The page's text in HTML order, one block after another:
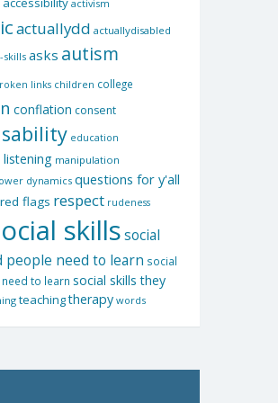
activism
actuallydd actuallydisabled
skills asks autism
links children college
conflation consent
education
listening manipulation
dynamics questions for y'all
red flags respect rudeness
skillssocial
people need to learn social
to learn social skills they
teachingtherapy words